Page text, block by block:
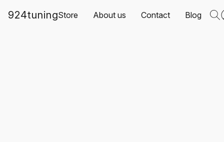
924tuningStore About us Contact Blog